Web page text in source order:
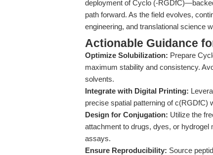
deployment of Cyclo (-
path forward. As the field evolves,
engineering, and translational science
Actionable Guidance
Optimize Solubilization: Prepare
maximum stability and consistency.
solvents.
Integrate with Digital Printing:
precise spatial patterning of c(RGDfC)
Design for Conjugation: Utilize the
attachment to drugs, dyes, or hydrogel
assays.
Ensure Reproducibility: Source